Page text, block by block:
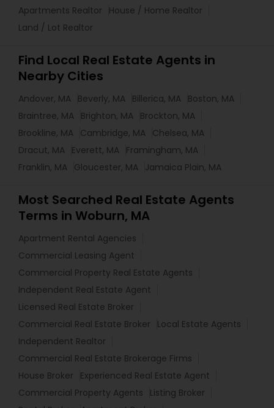
Apartments Realtor
House / Home Realtor
Land / Lot Realtor
Find Local Real Estate Agents in
Nearby Cities
Andover, MA Beverly, MA Billerica, MA Boston, MA
Braintree, MA Brighton, MA Brockton, MA
Brookline, MA Cambridge, MA Chelsea, MA
Dracut, MA Everett, MA Framingham, MA
Franklin, MA Gloucester, MA Jamaica Plain, MA
Most Searched Real Estate Agents
Terms in Woburn, MA
Apartment Rental Agencies
Commercial Leasing Agent
Commercial Property Real Estate Agents
Independent Real Estate Agent
Licensed Real Estate Broker
Commercial Real Estate Broker
Local Estate Agents
Independent Realtor
Commercial Real Estate Brokerage Firms
House Broker
Experienced Real Estate Agent
Commercial Property Agents
Listing Broker